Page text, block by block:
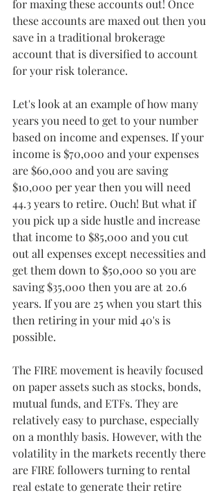
for maxing these accounts out! Once
these accounts are maxed out then you
save in a traditional brokerage
account that is diversified to account
for your risk tolerance.
Let's look at an example of how many
years you need to get to your number
based on income and expenses. If your
income is $70,000 and your expenses
are $60,000 and you are saving
$10,000 per year then you will need
44.3 years to retire. Ouch! But what if
you pick up a side hustle and increase
that income to $85,000 and you cut
out all expenses except necessities and
get them down to $50,000 so you are
saving $35,000 then you are at 20.6
years. If you are 25 when you start this
then retiring in your mid 40's is
possible.
The FIRE movement is heavily focused
on paper assets such as stocks, bonds,
mutual funds, and ETFs. They are
relatively easy to purchase, especially
on a monthly basis. However, with the
volatility in the markets recently there
are FIRE followers turning to rental
real estate to generate their retire